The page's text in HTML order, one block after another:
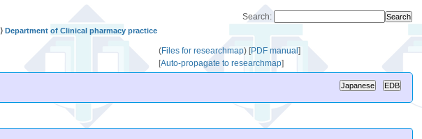
Search:
⟩Department of Clinical pharmacy practice
(Files for researchmap) [PDF manual]
[Auto-propagate to researchmap]